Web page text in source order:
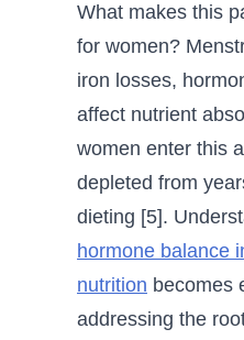
What makes this
for women?
iron losses,
affect nutrient
women enter this
depleted from
dieting [5].
hormone balance
nutrition becomes
addressing the